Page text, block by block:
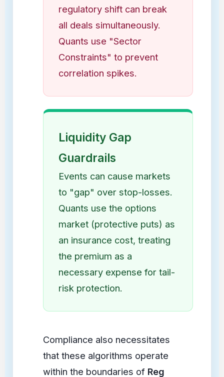
regulatory shift can break
all deals simultaneously.
Quants use "Sector
Constraints" to prevent
correlation spikes.
Liquidity Gap
Guardrails
Events can cause markets
to "gap" over stop-losses.
Quants use the options
market (protective puts) as
an insurance cost, treating
the premium as a
necessary expense for tail-
risk protection.
Compliance also necessitates
that these algorithms operate
within the boundaries of Reg